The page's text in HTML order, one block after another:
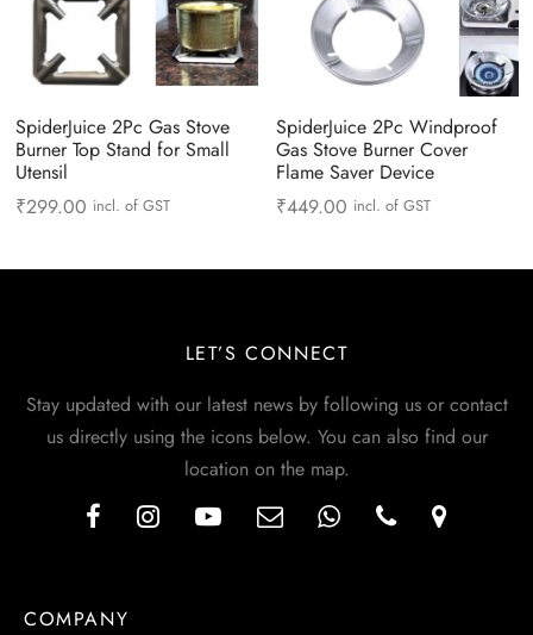
SpiderJuice 2Pc Gas Stove
Burner Top Stand for Small
Utensil
₹299.00 incl. of GST
SpiderJuice 2Pc Windproof
Gas Stove Burner Cover
Flame Saver Device
₹449.00 incl. of GST
LET’S CONNECT
Stay updated with our latest news by following us or contact
us directly using the icons below. You can also find our
location on the map.
COMPANY